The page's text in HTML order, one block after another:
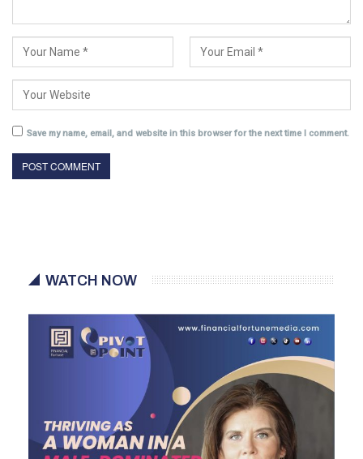
Save my name, email, and website in this browser for the next time I comment.
WATCH NOW